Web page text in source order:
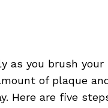
as you brush your
of plaque
Here are five